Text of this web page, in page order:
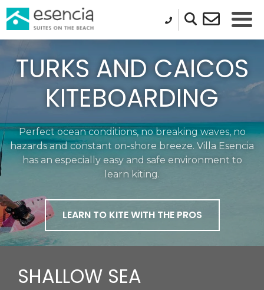
TURKS AND CAICOS
KITEBOARDING
Perfect ocean conditions, no breaking waves, no
hazards and constant on-shore breeze.​ Villa Esencia
has an especially easy and safe environment to
learn kiting.
LEARN TO KITE WITH THE PROS
SHALLOW SEA